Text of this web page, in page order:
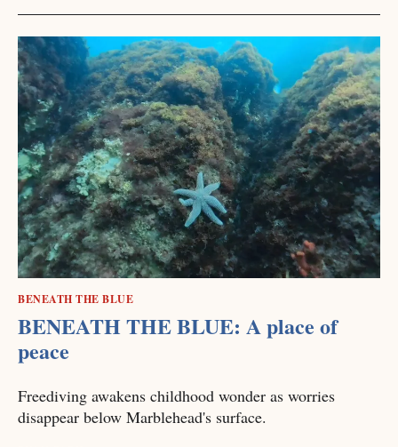
BENEATH THE BLUE
BENEATH THE BLUE: A place of
peace
Freediving awakens childhood wonder as worries
disappear below Marblehead's surface.